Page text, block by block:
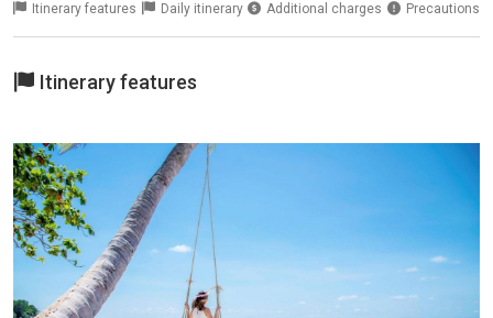
Itinerary features Daily itinerary Additional charges Precautions
Itinerary features